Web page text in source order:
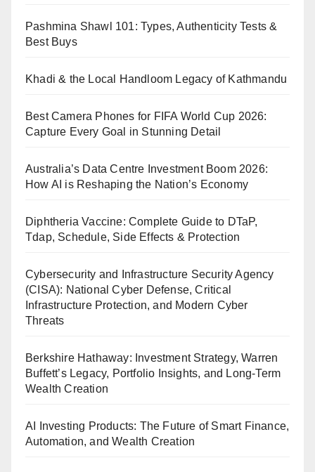
Pashmina Shawl 101: Types, Authenticity Tests &
Best Buys
Khadi & the Local Handloom Legacy of Kathmandu
Best Camera Phones for FIFA World Cup 2026:
Capture Every Goal in Stunning Detail
Australia’s Data Centre Investment Boom 2026:
How AI is Reshaping the Nation’s Economy
Diphtheria Vaccine: Complete Guide to DTaP,
Tdap, Schedule, Side Effects & Protection
Cybersecurity and Infrastructure Security Agency
(CISA): National Cyber Defense, Critical
Infrastructure Protection, and Modern Cyber
Threats
Berkshire Hathaway: Investment Strategy, Warren
Buffett’s Legacy, Portfolio Insights, and Long-Term
Wealth Creation
AI Investing Products: The Future of Smart Finance,
Automation, and Wealth Creation